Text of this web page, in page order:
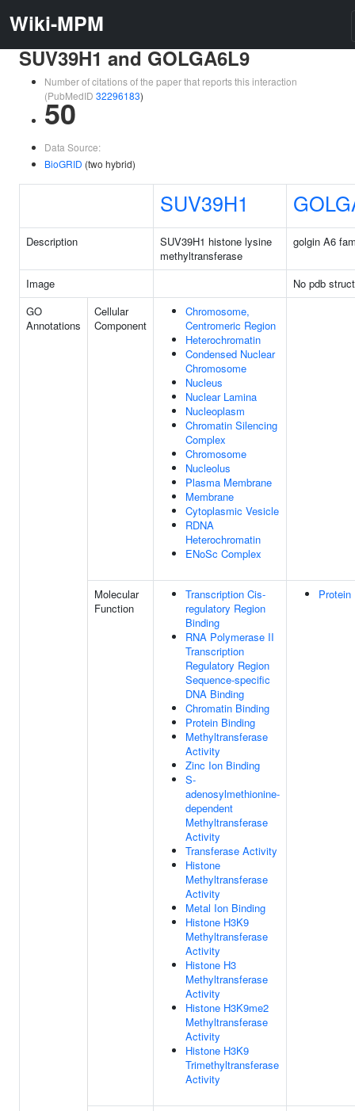
Wiki-MPM
SUV39H1 and GOLGA6L9
Number of citations of the paper that reports this interaction
(PubMedID 32296183)
50
Data Source:
BioGRID (two hybrid)
SUV39H1
Description
SUV39H1 histone lysine
methyltransferase
golgin A6
Image
No pdb
GO
Annotations
Cellular
Component
Chromosome,
Centromeric Region
Heterochromatin
Condensed Nuclear
Chromosome
Nucleus
Nuclear Lamina
Nucleoplasm
Chromatin Silencing
Complex
Chromosome
Nucleolus
Plasma Membrane
Membrane
Cytoplasmic Vesicle
RDNA
Heterochromatin
ENoSc Complex
Molecular
Function
Transcription Cis-
regulatory Region
Binding
RNA Polymerase II
Transcription
Regulatory Region
Sequence-specific
DNA Binding
Chromatin Binding
Protein Binding
Methyltransferase
Activity
Zinc Ion Binding
S-
adenosylmethionine-
dependent
Methyltransferase
Activity
Transferase Activity
Histone
Methyltransferase
Activity
Metal Ion Binding
Histone H3K9
Methyltransferase
Activity
Histone H3
Methyltransferase
Activity
Histone H3K9me2
Methyltransferase
Activity
Histone H3K9
Trimethyltransferase
Activity
Protein